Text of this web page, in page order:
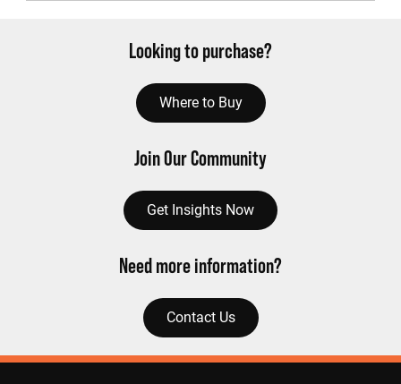
Looking to purchase?
Where to Buy
Join Our Community
Get Insights Now
Need more information?
Contact Us